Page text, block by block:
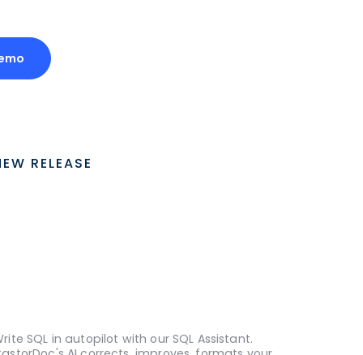
RELEASE
SQL in autopilot with our SQL Assistant.